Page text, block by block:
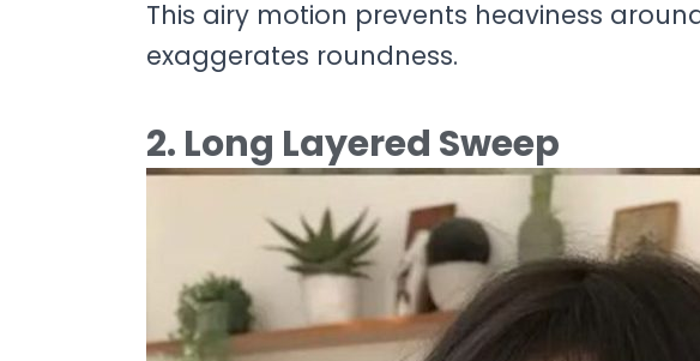
This airy motion prevents heaviness
exaggerates roundness.
2. Long Layered Sweep